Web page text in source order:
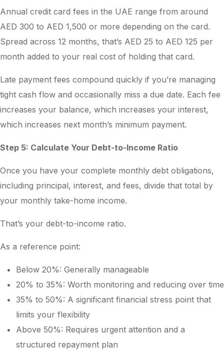
Annual credit card fees in the UAE range from around
AED 300 to AED 1,500 or more depending on the card.
Spread across 12 months, that’s AED 25 to AED 125 per
month added to your real cost of holding that card.
Late payment fees compound quickly if you’re managing
tight cash flow and occasionally miss a due date. Each fee
increases your balance, which increases your interest,
which increases next month’s minimum payment.
Step 5: Calculate Your Debt-to-Income Ratio
Once you have your complete monthly debt obligations,
including principal, interest, and fees, divide that total by
your monthly take-home income.
That’s your debt-to-income ratio.
As a reference point:
Below 20%: Generally manageable
20% to 35%: Worth monitoring and reducing over time
35% to 50%: A significant financial stress point that
limits your flexibility
Above 50%: Requires urgent attention and a
structured repayment plan